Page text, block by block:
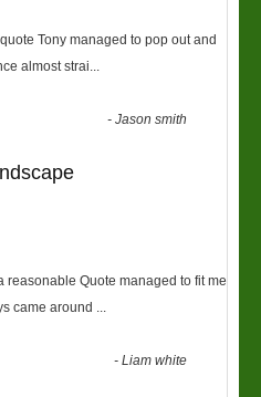
Tony managed to pop out and
almost strai...
-Jason smith
reasonable Quote managed to fit me
came around ...
-Liam white